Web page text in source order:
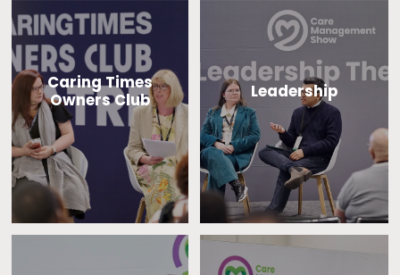
Caring Times
Owners Club
Leadership